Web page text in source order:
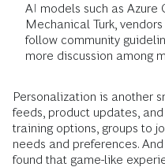
AI models such as Azure
Mechanical Turk,
follow community
more discussion among
Personalization is another
feeds, product updates,
training options, groups to
needs and preferences.
found that game-like